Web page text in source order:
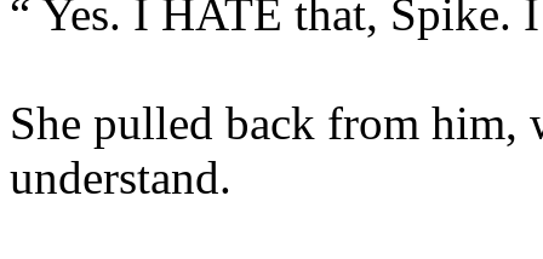
“ Yes. I HATE that, Spike.
She pulled back from
understand.